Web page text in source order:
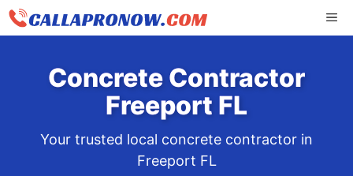
Skip
Concrete Contractor
Freeport FL
Your trusted local concrete contractor in
Freeport FL